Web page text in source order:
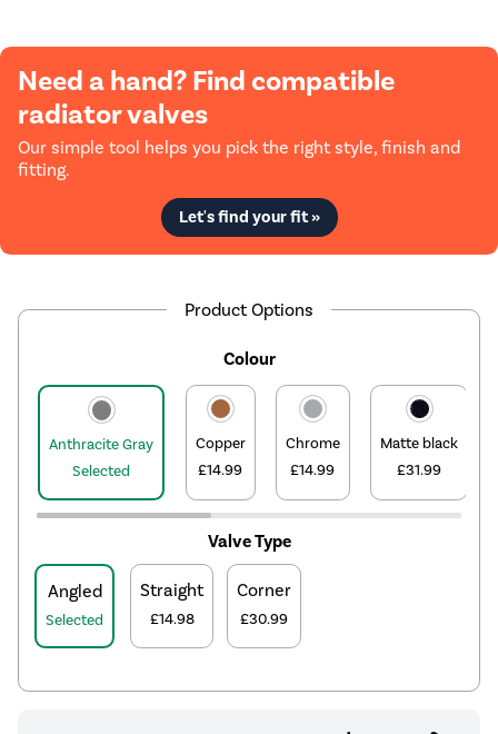
Need a hand? Find compatible
radiator valves
Our simple tool helps you pick the right style, finish and
fitting.
Let's find your fit »
Product Options
Colour
Anthracite Gray
Selected
Copper
£14.99
Chrome
£14.99
Matte black
£31.99
Valve Type
Angled
Selected
Straight
£14.98
Corner
£30.99